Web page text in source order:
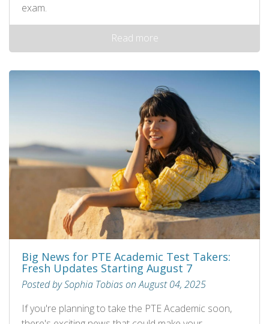
exam.
Read more
Big News for PTE Academic Test Takers:
Fresh Updates Starting August 7
Posted by Sophia Tobias on August 04, 2025
If you're planning to take the PTE Academic soon,